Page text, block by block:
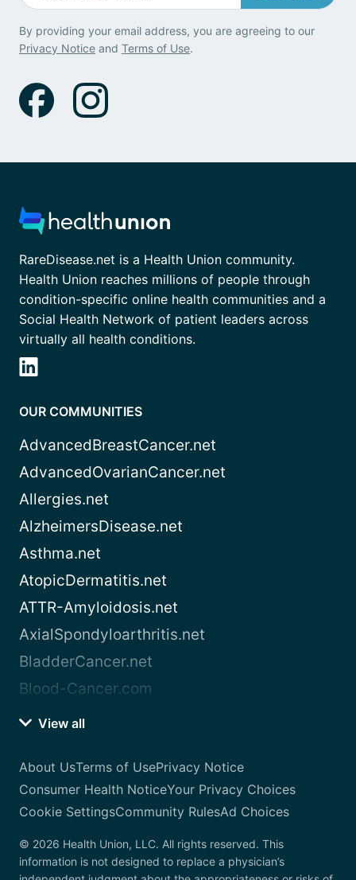
By providing your email address, you are agreeing to our
Privacy Notice and Terms of Use.
RareDisease.net is a Health Union community.
Health Union reaches millions of people through
condition-specific online health communities and a
Social Health Network of patient leaders across
virtually all health conditions.
OUR COMMUNITIES
AdvancedBreastCancer.net
AdvancedOvarianCancer.net
Allergies.net
AlzheimersDisease.net
Asthma.net
AtopicDermatitis.net
ATTR-Amyloidosis.net
AxialSpondyloarthritis.net
BladderCancer.net
Blood-Cancer.com
View all
About UsTerms of UsePrivacy Notice
Consumer Health NoticeYour Privacy Choices
Cookie SettingsCommunity RulesAd Choices
© 2026 Health Union, LLC. All rights reserved. This
information is not designed to replace a physician’s